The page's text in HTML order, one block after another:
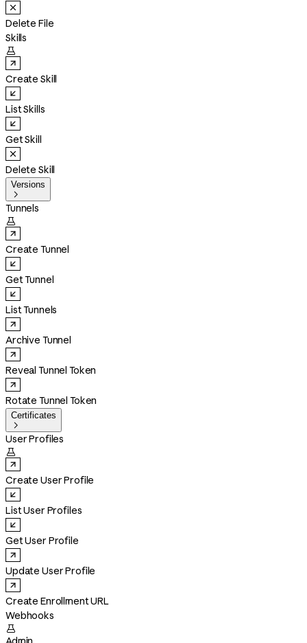
Delete File
Skills

Create Skill
List Skills
Get Skill
Delete Skill
Versions

Tunnels

Create Tunnel
Get Tunnel
List Tunnels
Archive Tunnel
Reveal Tunnel Token
Rotate Tunnel Token
Certificates

User Profiles

Create User Profile
List User Profiles
Get User Profile
Update User Profile
Create Enrollment URL
Webhooks
